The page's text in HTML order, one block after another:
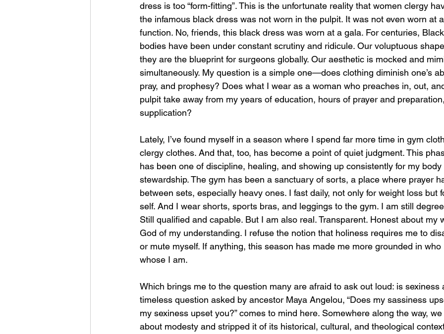
dress is too “form-fitting”. This is the unfortunate reality that women clergy
the infamous black dress was not worn in the pulpit. It was not even worn at
function. No, friends, this black dress was worn at a gala. For centuries, Black
bodies have been under constant scrutiny and ridicule. Our voluptuous
they are the blueprint for surgeons globally. Our aesthetic is mocked and
simultaneously. My question is a simple one—does clothing diminish one’s
pray, and prophesy? Does what I wear as a woman who preaches in, out,
pulpit take away from my years of education, hours of prayer and
supplication?
Lately, I’ve found myself in a season where I spend far more time in gym
clergy clothes. And that, too, has become a point of quiet judgment. This
has been one of discipline, healing, and showing up consistently for my
stewardship. The gym has been a sanctuary of sorts, a place where prayer
between sets, especially heavy ones. I fast daily, not only for weight loss but
self. And I wear shorts, sports bras, and leggings to the gym. I am still
Still qualified and capable. But I am also real. Transparent. Honest about my
God of my understanding. I refuse the notion that holiness requires me to
or mute myself. If anything, this season has made me more grounded in who
whose I am.
Which brings me to the question many are afraid to ask out loud: is sexiness
timeless question asked by ancestor Maya Angelou, “Does my sassiness
my sexiness upset you?” comes to mind here. Somewhere along the way,
about modesty and stripped it of its historical, cultural, and theological